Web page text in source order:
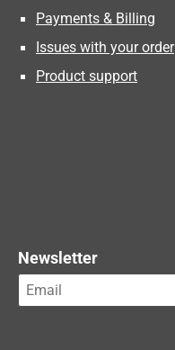
Payments & Billing
Issues with your order
Product support
Newsletter